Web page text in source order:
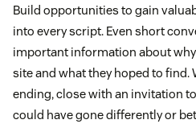
Build opportunities to gain
into every script. Even short
important information about
site and what they hoped to find.
ending, close with an invitation
could have gone differently or